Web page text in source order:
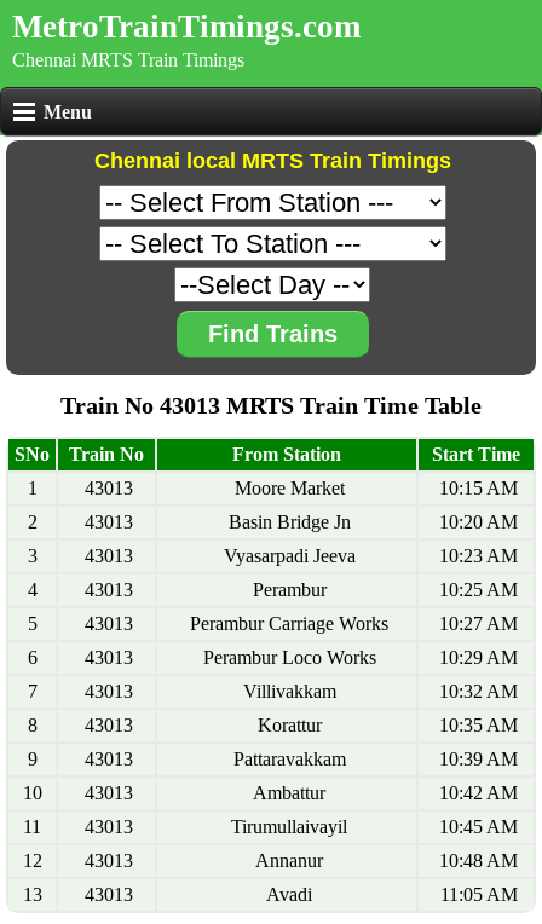
MetroTrainTimings.com
Chennai MRTS Train Timings
Menu
Chennai local MRTS Train Timings
Find Trains
Train No 43013 MRTS Train Time Table
SNo Train No From Station
Start Time
1
43013 Moore Market
10:15 AM
2
43013 Basin Bridge Jn
10:20 AM
3
43013 Vyasarpadi Jeeva
10:23 AM
4
43013 Perambur
10:25 AM
5
43013 Perambur Carriage Works
10:27 AM
6
43013 Perambur Loco Works
10:29 AM
7
43013 Villivakkam
10:32 AM
8
43013 Korattur
10:35 AM
9
43013 Pattaravakkam
10:39 AM
10
43013 Ambattur
10:42 AM
11
43013 Tirumullaivayil
10:45 AM
12
43013 Annanur
10:48 AM
13
43013 Avadi 11:05 AM